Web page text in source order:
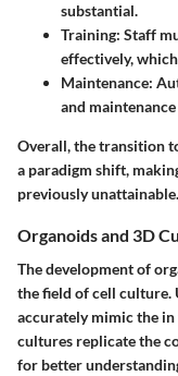
substantial.
Training: Staff
effectively,
Maintenance:
and
Overall, the transition
a paradigm shift,
previously unattainable.
Organoids and 3D
The development of
the field of cell
accurately mimic the
cultures replicate the
for better